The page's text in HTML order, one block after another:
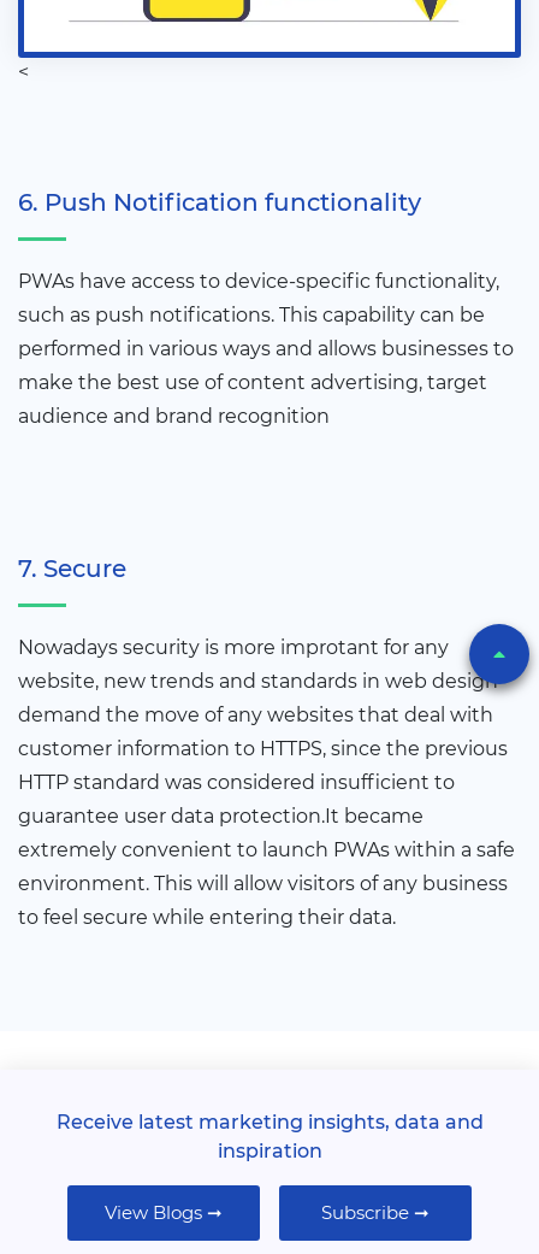
<
6. Push Notification functionality
PWAs have access to device-specific functionality,
such as push notifications. This capability can be
performed in various ways and allows businesses to
make the best use of content advertising, target
audience and brand recognition
7. Secure
Nowadays security is more improtant for any
website, new trends and standards in web design
demand the move of any websites that deal with
customer information to HTTPS, since the previous
HTTP standard was considered insufficient to
guarantee user data protection.It became
extremely convenient to launch PWAs within a safe
environment. This will allow visitors of any business
to feel secure while entering their data.
Receive latest marketing insights, data and
inspiration
View Blogs ➞ Subscribe ➞